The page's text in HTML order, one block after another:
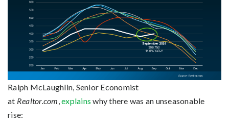
Ralph McLaughlin, Senior Economist
at Realtor.com explains why there was an unseasonable
rise: